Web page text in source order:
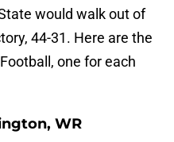
would walk out of
44-31. Here are the
one for each
WR